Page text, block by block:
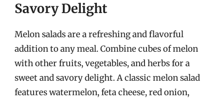
Savory Delight
Melon salads are a refreshing and flavorful
addition to any meal. Combine cubes of melon
with other fruits, vegetables, and herbs for a
sweet and savory delight. A classic melon salad
features watermelon, feta cheese, red onion,